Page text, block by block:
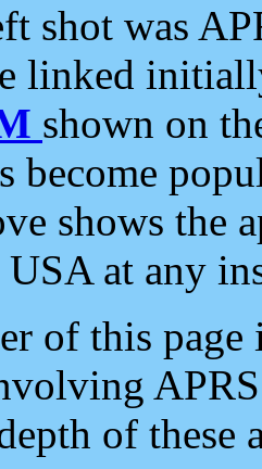
shot was
linked
shown on
become
shows the
at any
of this
of